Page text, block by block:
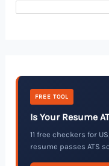
FREE TOOL
Is Your Resume
11 free checkers for
resume passes ATS